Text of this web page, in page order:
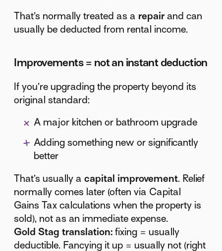
That’s normally treated as a repair and can
usually be deducted from rental income.
Improvements = not an instant deduction
If you’re upgrading the property beyond its
original standard:
A major kitchen or bathroom upgrade
Adding something new or significantly
better
That’s usually acapital improvement. Relief
normally comes later (often via Capital
Gains Tax calculations when the property is
sold), not as an immediate expense.
Gold Stag translation: fixing = usually
deductible. Fancying it up = usually not (right